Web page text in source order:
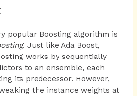
popular Boosting algorithm is
. Just like Ada Boost,
works by sequentially
to an ensemble, each
its predecessor. However,
the instance weights at